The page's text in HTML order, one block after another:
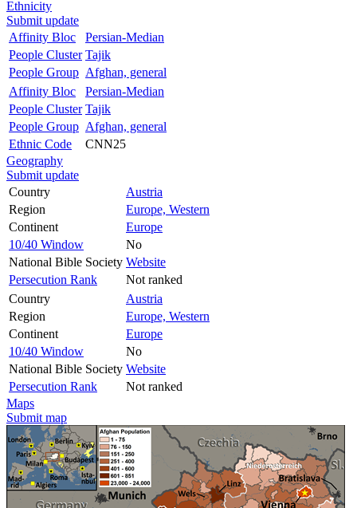
Ethnicity
Submit update
Affinity Bloc
Persian-Median
People Cluster Tajik
People Group Afghan, general
Affinity Bloc
Persian-Median
People Cluster Tajik
People Group Afghan, general
Ethnic Code
CNN25
Geography
Submit update
Country
Austria
Region
Europe, Western
Continent
Europe
10/40 Window
No
National Bible Society Website
Persecution Rank
Not ranked
Country
Austria
Region
Europe, Western
Continent
Europe
10/40 Window
No
National Bible Society Website
Persecution Rank
Not ranked
Maps
Submit map